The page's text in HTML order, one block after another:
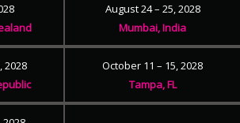
August 24 – 25, 2028
Mumbai, India
2028
October 11 – 15, 2028
Tampa, FL